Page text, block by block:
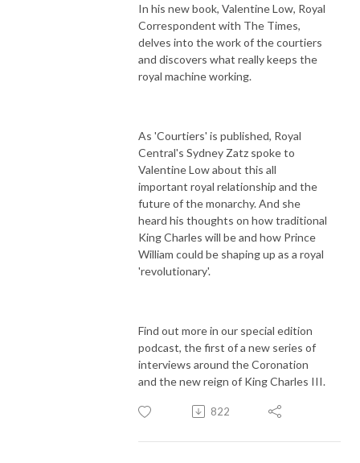
In his new book, Valentine Low, Royal
Correspondent with The Times,
delves into the work of the courtiers
and discovers what really keeps the
royal machine working.
As 'Courtiers' is published, Royal
Central's Sydney Zatz spoke to
Valentine Low about this all
important royal relationship and the
future of the monarchy. And she
heard his thoughts on how traditional
King Charles will be and how Prince
William could be shaping up as a royal
'revolutionary'.
Find out more in our special edition
podcast, the first of a new series of
interviews around the Coronation
and the new reign of King Charles III.
822